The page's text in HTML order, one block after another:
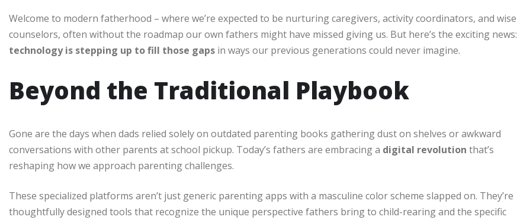
Welcome to modern fatherhood – where we’re expected to be nurturing caregivers, activity coordinators, and wise
counselors, often without the roadmap our own fathers might have missed giving us. But here’s the exciting news:
technology is stepping up to fill those gaps in ways our previous generations could never imagine.
Beyond the Traditional Playbook
Gone are the days when dads relied solely on outdated parenting books gathering dust on shelves or awkward
conversations with other parents at school pickup. Today’s fathers are embracing a digital revolution that’s
reshaping how we approach parenting challenges.
These specialized platforms aren’t just generic parenting apps with a masculine color scheme slapped on. They’re
thoughtfully designed tools that recognize the unique perspective fathers bring to child-rearing and the specific